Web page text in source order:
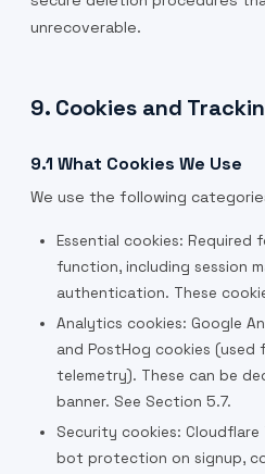
unrecoverable.
9. Cookies and
9.1 What Cookies We Use
We use the following
Essential cookies:
function, including session
authentication. These
Analytics cookies: Google
and PostHog cookies
telemetry). These can be
banner. See Section 5.7.
Security cookies:
bot protection on signup,